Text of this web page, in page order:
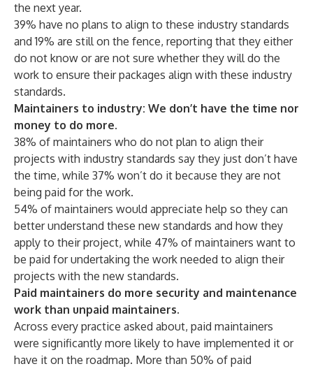
the next year.
39% have no plans to align to these industry standards
and 19% are still on the fence, reporting that they either
do not know or are not sure whether they will do the
work to ensure their packages align with these industry
standards.
Maintainers to industry: We don’t have the time nor
money to do more.
38% of maintainers who do not plan to align their
projects with industry standards say they just don’t have
the time, while 37% won’t do it because they are not
being paid for the work.
54% of maintainers would appreciate help so they can
better understand these new standards and how they
apply to their project, while 47% of maintainers want to
be paid for undertaking the work needed to align their
projects with the new standards.
Paid maintainers do more security and maintenance
work than unpaid maintainers.
Across every practice asked about, paid maintainers
were significantly more likely to have implemented it or
have it on the roadmap. More than 50% of paid